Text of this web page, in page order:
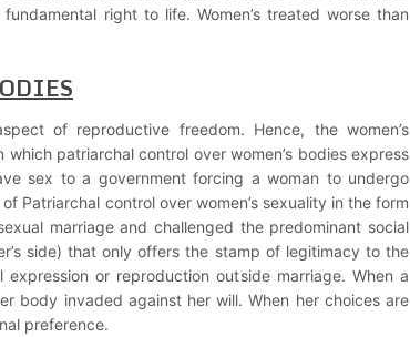
right to life. Women’s treated worse than
of reproductive freedom. Hence, the women’s
patriarchal control over women’s bodies express
sex to a government forcing a woman to undergo
Patriarchal control over women’s sexuality in the form
marriage and challenged the predominant social
side) that only offers the stamp of legitimacy to the
or reproduction outside marriage. When a
body invaded against her will. When her choices are
preference.